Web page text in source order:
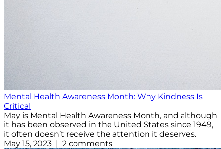
Mental Health Awareness Month: Why Kindness Is
Critical
May is Mental Health Awareness Month, and although
it has been observed in the United States since 1949,
it often doesn’t receive the attention it deserves.
May 15, 2023 | 2 comments